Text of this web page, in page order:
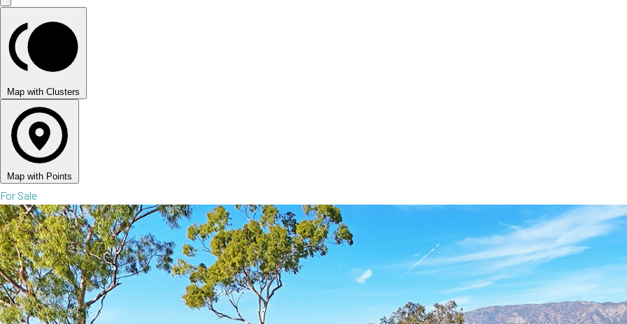
Map with Clusters
Map with Points
For Sale